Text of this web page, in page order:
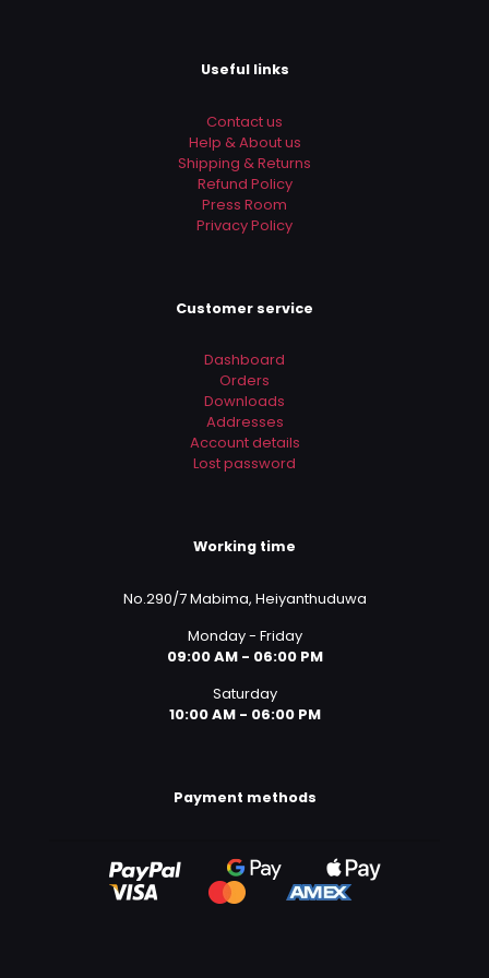
Useful links
Contact us
Help & About us
Shipping & Returns
Refund Policy
Press Room
Privacy Policy
Customer service
Dashboard
Orders
Downloads
Addresses
Account details
Lost password
Working time
No.290/7 Mabima, Heiyanthuduwa
Monday - Friday
09:00 AM - 06:00 PM
Saturday
10:00 AM - 06:00 PM
Payment methods